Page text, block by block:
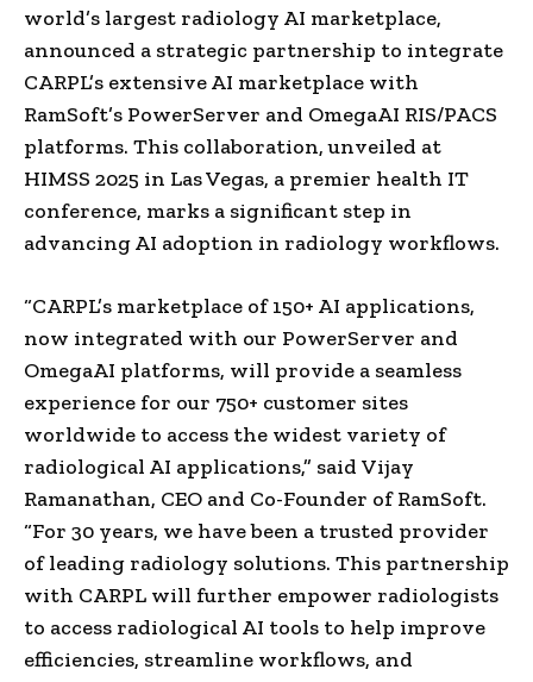
world’s largest radiology AI marketplace,
announced a strategic partnership to integrate
CARPL’s extensive AI marketplace with
RamSoft’s PowerServer and OmegaAI RIS/PACS
platforms. This collaboration, unveiled at
HIMSS 2025 in Las Vegas, a premier health IT
conference, marks a significant step in
advancing AI adoption in radiology workflows.
“CARPL’s marketplace of 150+ AI applications,
now integrated with our PowerServer and
OmegaAI platforms, will provide a seamless
experience for our 750+ customer sites
worldwide to access the widest variety of
radiological AI applications,” said Vijay
Ramanathan, CEO and Co-Founder of RamSoft.
“For 30 years, we have been a trusted provider
of leading radiology solutions. This partnership
with CARPL will further empower radiologists
to access radiological AI tools to help improve
efficiencies, streamline workflows, and